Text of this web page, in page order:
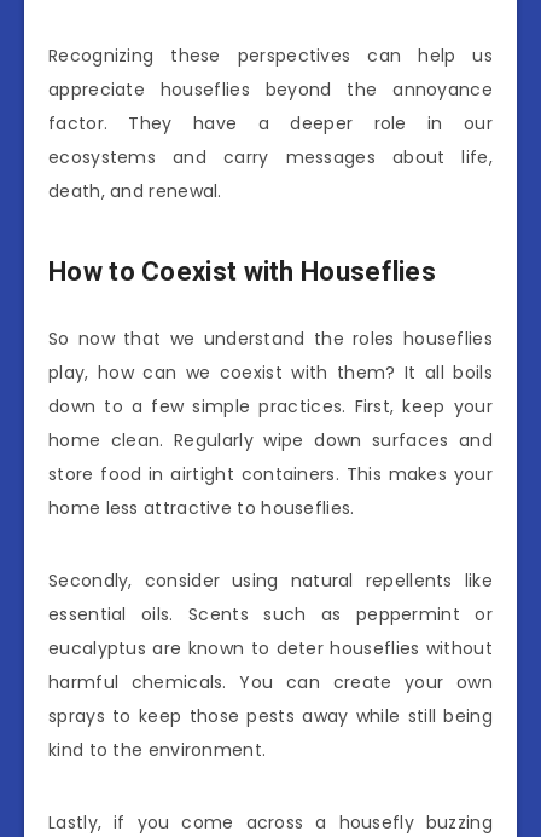
Recognizing these perspectives can help us
appreciate houseflies beyond the annoyance
factor. They have a deeper role in our
ecosystems and carry messages about life,
death, and renewal.
How to Coexist with Houseflies
So now that we understand the roles houseflies
play, how can we coexist with them? It all boils
down to a few simple practices. First, keep your
home clean. Regularly wipe down surfaces and
store food in airtight containers. This makes your
home less attractive to houseflies.
Secondly, consider using natural repellents like
essential oils. Scents such as peppermint or
eucalyptus are known to deter houseflies without
harmful chemicals. You can create your own
sprays to keep those pests away while still being
kind to the environment.
Lastly, if you come across a housefly buzzing